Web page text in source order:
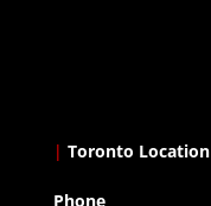
| Toronto Location
Phone